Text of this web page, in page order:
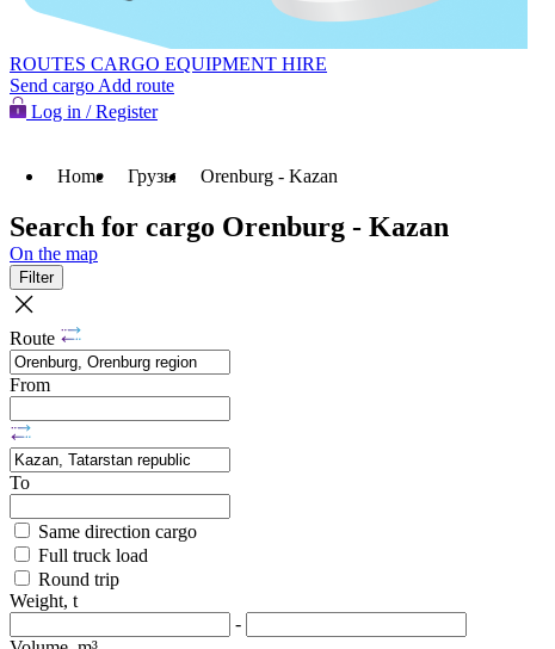
ROUTES CARGO EQUIPMENT HIRE
Send cargo Add route
Log in / Register
Home Грузы Orenburg - Kazan
Search for cargo Orenburg - Kazan
On the map
Filter
Route
From
To
Same direction cargo
Full truck load
Round trip
Weight, t
-